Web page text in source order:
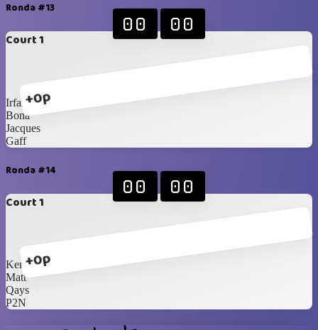
Ronda #13
Court 1
+0p
00 00
Irfan
Bona
Jacques
Gaff
Ronda #14
Court 1
+0p
00 00
Kenneth
Matt
Qays
P2N